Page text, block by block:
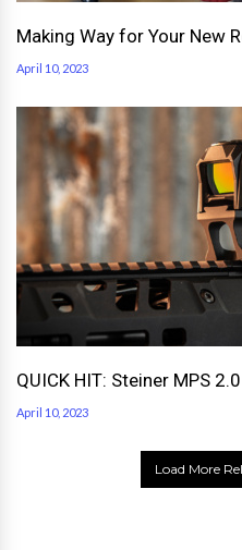
Making Way for Your New
April 10, 2023
QUICK HIT: Steiner MPS
April 10, 2023
Load More